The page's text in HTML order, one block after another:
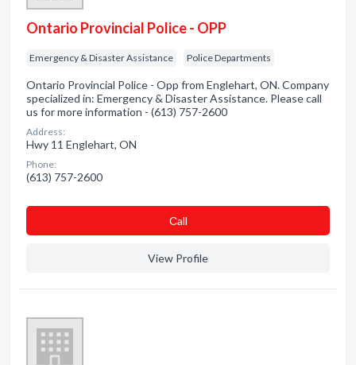
Ontario Provincial Police - OPP
Emergency & Disaster Assistance Police Departments
Ontario Provincial Police - Opp from Englehart, ON. Company
specialized in: Emergency & Disaster Assistance. Please call
us for more information - (613) 757-2600
Address:
Hwy 11 Englehart, ON
Phone:
(613) 757-2600
Сall
View Profile